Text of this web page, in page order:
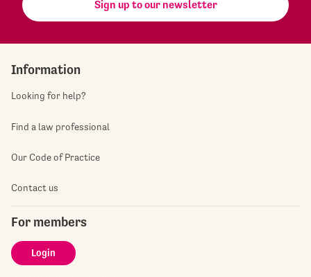
Sign up to our newsletter
Information
Looking for help?
Find a law professional
Our Code of Practice
Contact us
For members
Login